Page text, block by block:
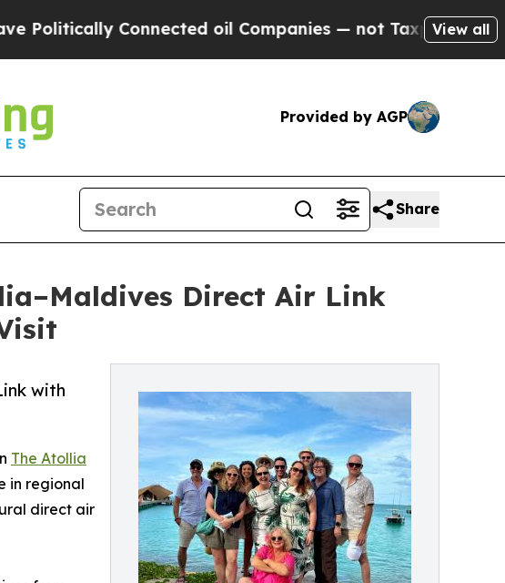
Connected oil Companies — not Taxpayers — theView all
Provided by AGP
Share
Direct Air Link
with
The Atollia
in regional
direct air